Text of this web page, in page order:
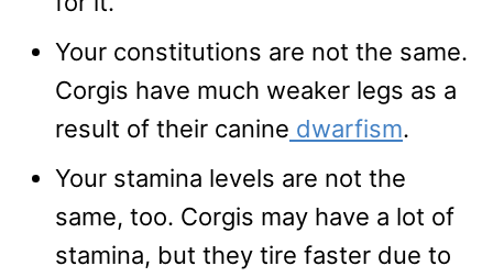
Your constitutions are not the same.
Corgis have much weaker legs as a
result of their canine dwarfism.
Your stamina levels are not the
same, too. Corgis may have a lot of
stamina, but they tire faster due to